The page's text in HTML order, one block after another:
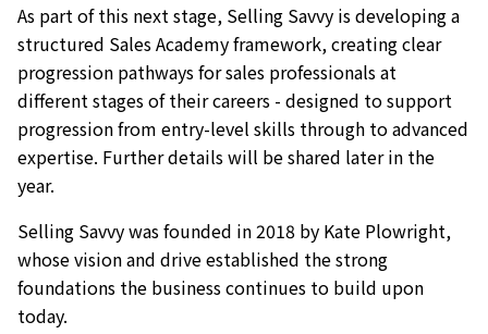
As part of this next stage, Selling Savvy is developing a
structured Sales Academy framework, creating clear
progression pathways for sales professionals at
different stages of their careers - designed to support
progression from entry-level skills through to advanced
expertise. Further details will be shared later in the
year.
Selling Savvy was founded in 2018 by Kate Plowright,
whose vision and drive established the strong
foundations the business continues to build upon
today.